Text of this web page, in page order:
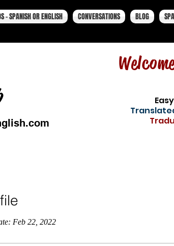
- SPANISH OR ENGLISH CONVERSATIONS BLOG
Feb 22, 2022